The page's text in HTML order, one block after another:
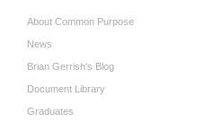
About Common Purpose
News
Brian Gerrish's Blog
Document Library
Graduates